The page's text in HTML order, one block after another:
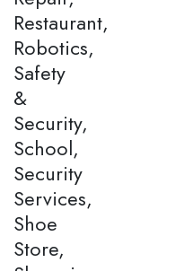
Restaurant,
Robotics,
Safety
&
Security,
School,
Security
Services,
Shoe
Store,